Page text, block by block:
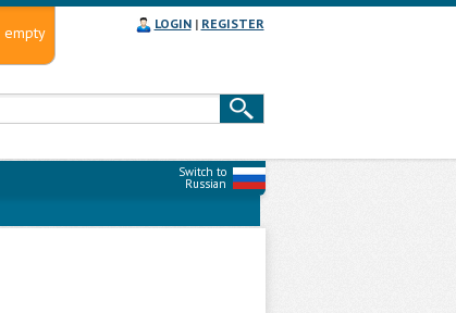
empty LOGIN| REGISTER
Switch to
Russian